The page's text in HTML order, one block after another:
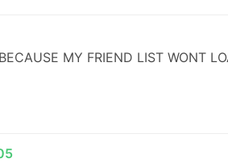
MY FRIEND LIST WONT